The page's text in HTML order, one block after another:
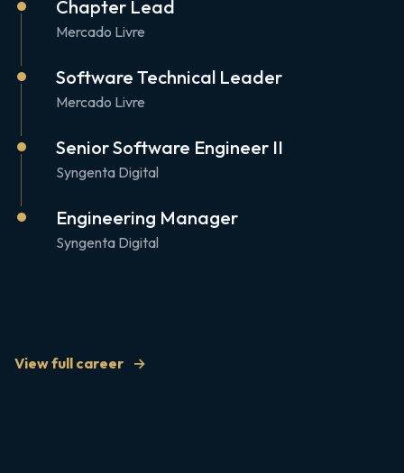
Chapter Lead
Mercado Livre
Software Technical Leader
Mercado Livre
Senior Software Engineer II
Syngenta Digital
Engineering Manager
Syngenta Digital
View full career